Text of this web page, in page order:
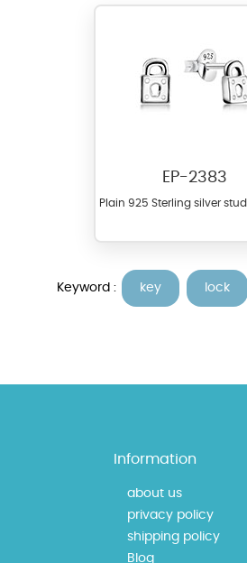
EP-2383
Plain 925 Sterling silver
Keyword : key lock
Information
about us
privacy policy
shipping policy
Blog